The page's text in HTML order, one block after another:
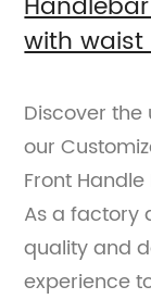
with
Discover
our
Front
As a factory
quality and
experience